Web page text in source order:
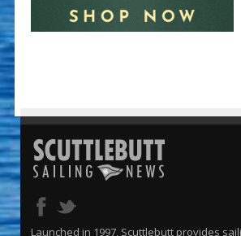
Launched in 1997, Scuttlebutt provides